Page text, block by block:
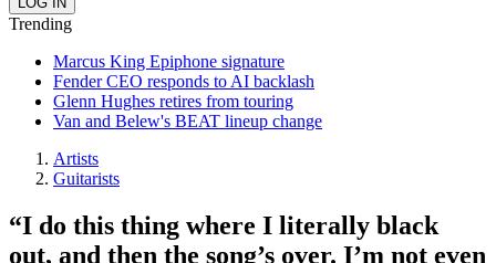
Trending
Marcus King Epiphone signature
Fender CEO responds to AI backlash
Glenn Hughes retires from touring
Van and Belew's BEAT lineup change
Artists
Guitarists
“I do this thing where I literally black
out, and then the song’s over. I’m not even